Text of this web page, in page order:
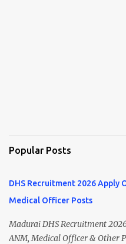
Popular Posts
DHS Recruitment 2026 Apply
Medical Officer Posts
Madurai DHS Recruitment
ANM, Medical Officer & Other